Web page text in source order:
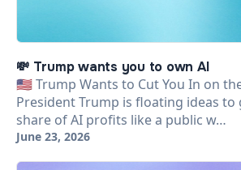
💸 Trump wants you to own AI
🇺🇸 Trump Wants to Cut You In on
President Trump is floating ideas to
share of AI profits like a public w…
June 23, 2026